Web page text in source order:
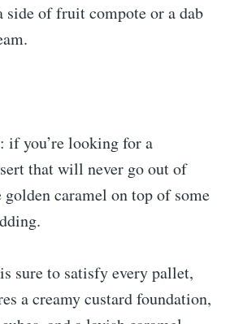
side of fruit compote or a dab
if you’re looking for a
that will never go out of
caramel on top of some
sure to satisfy every pallet,
a creamy custard foundation,